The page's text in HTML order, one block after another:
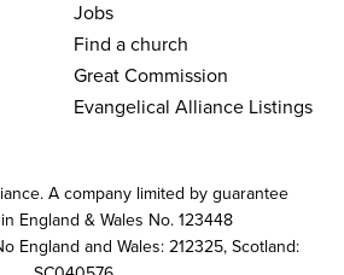
Jobs
Find a church
Great Commission
Evangelical Alliance Listings
A company limited by guarantee
England & Wales No. 123448
England and Wales: 212325, Scotland: